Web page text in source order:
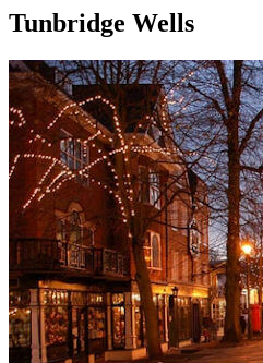
Tunbridge Wells